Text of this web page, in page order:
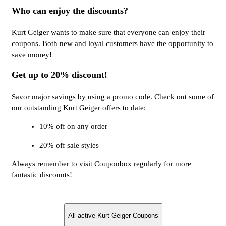
Who can enjoy the discounts?
Kurt Geiger wants to make sure that everyone can enjoy their
coupons. Both new and loyal customers have the opportunity to
save money!
Get up to 20% discount!
Savor major savings by using a promo code. Check out some of
our outstanding Kurt Geiger offers to date:
10% off on any order
20% off sale styles
Always remember to visit Couponbox regularly for more
fantastic discounts!
All active Kurt Geiger Coupons